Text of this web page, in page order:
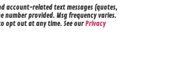
account-related text messages (quotes,
number provided. Msg frequency varies.
opt out at any time. See ourPrivacy